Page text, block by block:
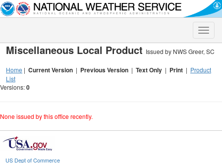
Toggle
Miscellaneous Local Product Issued by NWS Greer, SC
Home | Current Version | Previous Version | Text Only | Print | Product
List
Versions:0
None issued by this office recently.
US Dept of Commerce